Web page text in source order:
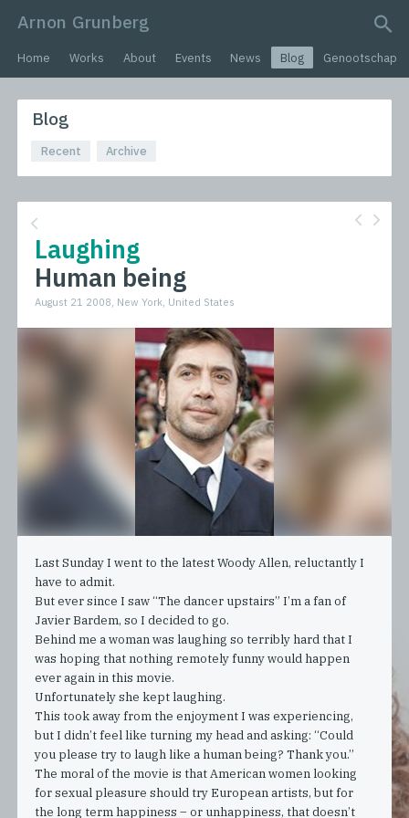
Arnon Grunberg
search query
Home Works About Events News Blog Genootschap
Blog
Recent Archive
Laughing
Human being
August 21 2008, New York, United States
Last Sunday I went to the latest Woody Allen, reluctantly I
have to admit.
But ever since I saw “The dancer upstairs” I’m a fan of
Javier Bardem, so I decided to go.
Behind me a woman was laughing so terribly hard that I
was hoping that nothing remotely funny would happen
ever again in this movie.
Unfortunately she kept laughing.
This took away from the enjoyment I was experiencing,
but I didn’t feel like turning my head and asking: “Could
you please try to laugh like a human being? Thank you.”
The moral of the movie is that American women looking
for sexual pleasure should try European artists, but for
the long term happiness – or unhappiness, that doesn’t